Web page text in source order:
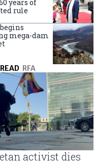
years of
rule
mega-dam
RFA
activist dies